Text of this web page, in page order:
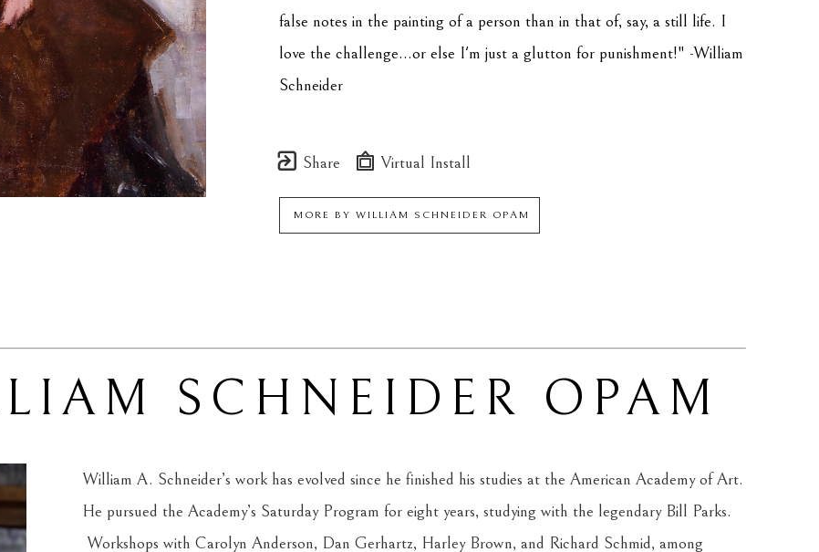
false notes in the painting of a person than in that of, say, a still life. I
love the challenge...or else I'm just a glutton for punishment!" -William
Schneider
Share Virtual Install
MORE BY WILLIAM SCHNEIDER OPAM
SCHNEIDER OPAM
William A. Schneider’s work has evolved since he finished his studies at the American Academy of Art.
He pursued the Academy’s Saturday Program for eight years, studying with the legendary Bill Parks.
Workshops with Carolyn Anderson, Dan Gerhartz, Harley Brown, and Richard Schmid, among